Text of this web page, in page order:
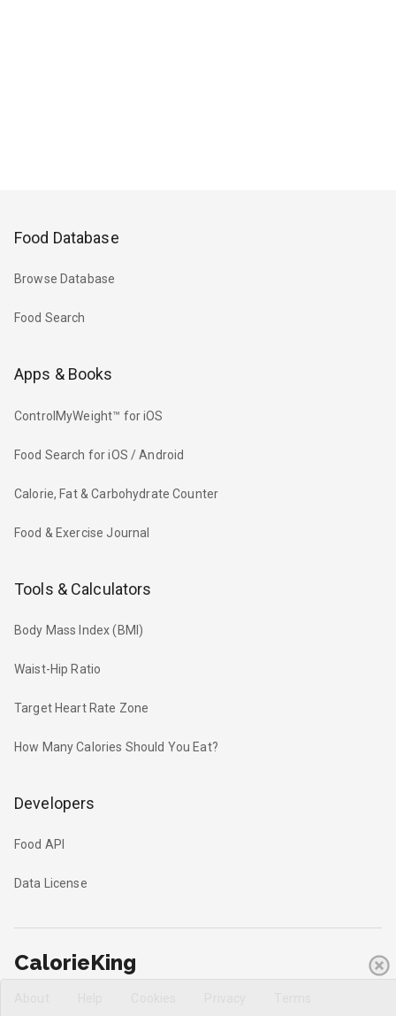
Food Database
Browse Database
Food Search
Apps & Books
ControlMyWeight™ for iOS
Food Search for iOS / Android
Calorie, Fat & Carbohydrate Counter
Food & Exercise Journal
Tools & Calculators
Body Mass Index (BMI)
Waist-Hip Ratio
Target Heart Rate Zone
How Many Calories Should You Eat?
Developers
Food API
Data License
CalorieKing